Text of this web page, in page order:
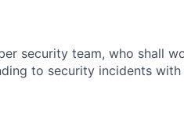
security team, who shall
to security incidents with